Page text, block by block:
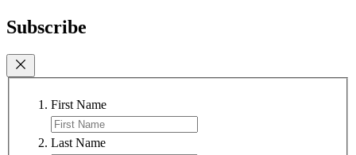
Subscribe
First Name
Last Name